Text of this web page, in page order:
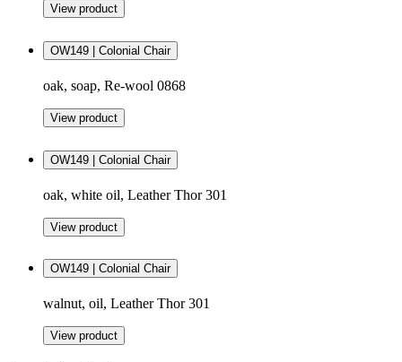
View product
OW149 | Colonial Chair
oak, soap, Re-wool 0868
View product
OW149 | Colonial Chair
oak, white oil, Leather Thor 301
View product
OW149 | Colonial Chair
walnut, oil, Leather Thor 301
View product